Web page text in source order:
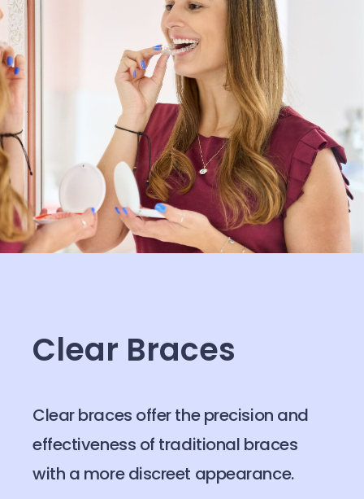
Clear Braces
Clear braces offer the precision and
effectiveness of traditional braces
with a more discreet appearance.